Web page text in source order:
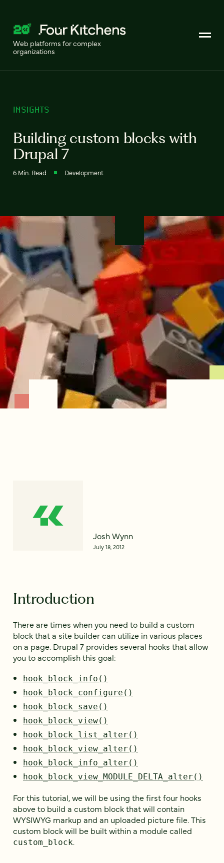
Web platforms for complex
organizations
INSIGHTS
Building custom blocks with
Drupal 7
6 Min. Read Development
Josh Wynn
July 18, 2012
Introduction
There are times when you need to build a custom
block that a site builder can utilize in various places
on a page. Drupal 7 provides several hooks that allow
you to accomplish this goal:
hook_block_info()
hook_block_configure()
hook_block_save()
hook_block_view()
hook_block_list_alter()
hook_block_view_alter()
hook_block_info_alter()
hook_block_view_MODULE_DELTA_alter()
For this tutorial, we will be using the first four hooks
above to build a custom block that will contain
WYSIWYG markup and an uploaded picture file. This
custom block will be built within a module called
custom_block.